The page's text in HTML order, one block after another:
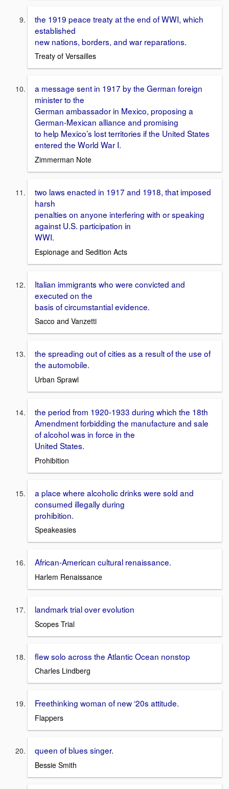
the 1919 peace treaty at the end of WWI, which
established
new nations, borders, and war reparations.
Treaty of Versailles
a message sent in 1917 by the German foreign
minister to the
German ambassador in Mexico, proposing a
German-Mexican alliance and promising
to help Mexico’s lost territories if the United States
entered the World War I.
Zimmerman Note
two laws enacted in 1917 and 1918, that imposed
harsh
penalties on anyone interfering with or speaking
against U.S. participation in
WWI.
Espionage and Sedition Acts
Italian immigrants who were convicted and
executed on the
basis of circumstantial evidence.
Sacco and Vanzetti
the spreading out of cities as a result of the use of
the automobile.
Urban Sprawl
the period from 1920-1933 during which the 18th
Amendment forbidding the manufacture and sale
of alcohol was in force in the
United States.
Prohibition
a place where alcoholic drinks were sold and
consumed illegally during
prohibition.
Speakeasies
African-American cultural renaissance.
Harlem Renaissance
landmark trial over evolution
Scopes Trial
flew solo across the Atlantic Ocean nonstop
Charles Lindberg
Freethinking woman of new ‘20s attitude.
Flappers
queen of blues singer.
Bessie Smith